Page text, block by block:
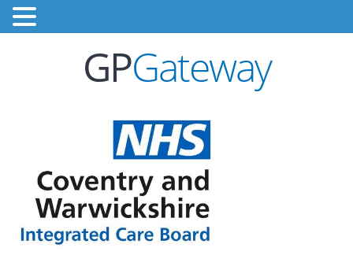
GPGateway